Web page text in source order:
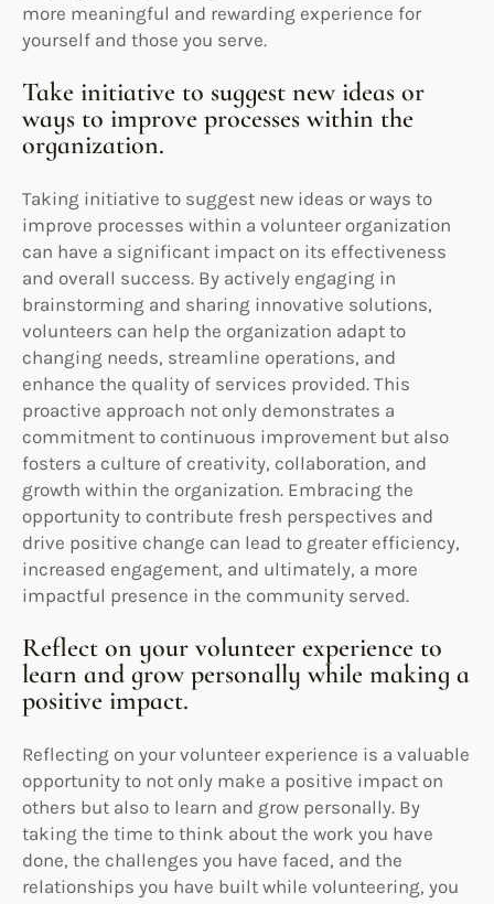
more meaningful and rewarding experience for
yourself and those you serve.
Take initiative to suggest new ideas or
ways to improve processes within the
organization.
Taking initiative to suggest new ideas or ways to
improve processes within a volunteer organization
can have a significant impact on its effectiveness
and overall success. By actively engaging in
brainstorming and sharing innovative solutions,
volunteers can help the organization adapt to
changing needs, streamline operations, and
enhance the quality of services provided. This
proactive approach not only demonstrates a
commitment to continuous improvement but also
fosters a culture of creativity, collaboration, and
growth within the organization. Embracing the
opportunity to contribute fresh perspectives and
drive positive change can lead to greater efficiency,
increased engagement, and ultimately, a more
impactful presence in the community served.
Reflect on your volunteer experience to
learn and grow personally while making a
positive impact.
Reflecting on your volunteer experience is a valuable
opportunity to not only make a positive impact on
others but also to learn and grow personally. By
taking the time to think about the work you have
done, the challenges you have faced, and the
relationships you have built while volunteering, you